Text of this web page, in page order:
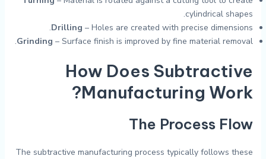
cylindrical shapes.
Drilling – Holes are created with precise dimensions.
Grinding – Surface finish is improved by fine material removal.
How Does Subtractive
Manufacturing Work?
The Process Flow
The subtractive manufacturing process typically follows these